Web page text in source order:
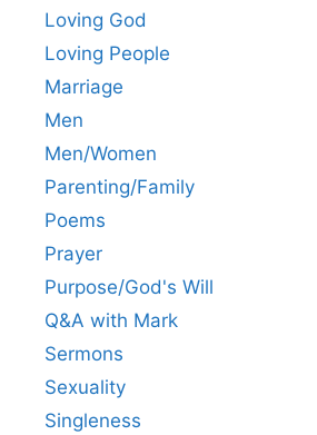
Loving God
Loving People
Marriage
Men
Men/Women
Parenting/Family
Poems
Prayer
Purpose/God's Will
Q&A with Mark
Sermons
Sexuality
Singleness